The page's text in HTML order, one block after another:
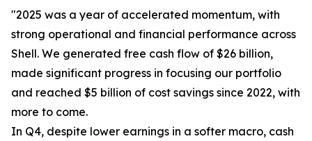
"2025 was a year of accelerated momentum, with
strong operational and financial performance across
Shell. We generated free cash flow of $26 billion,
made significant progress in focusing our portfolio
and reached $5 billion of cost savings since 2022, with
more to come.
In Q4, despite lower earnings in a softer macro, cash